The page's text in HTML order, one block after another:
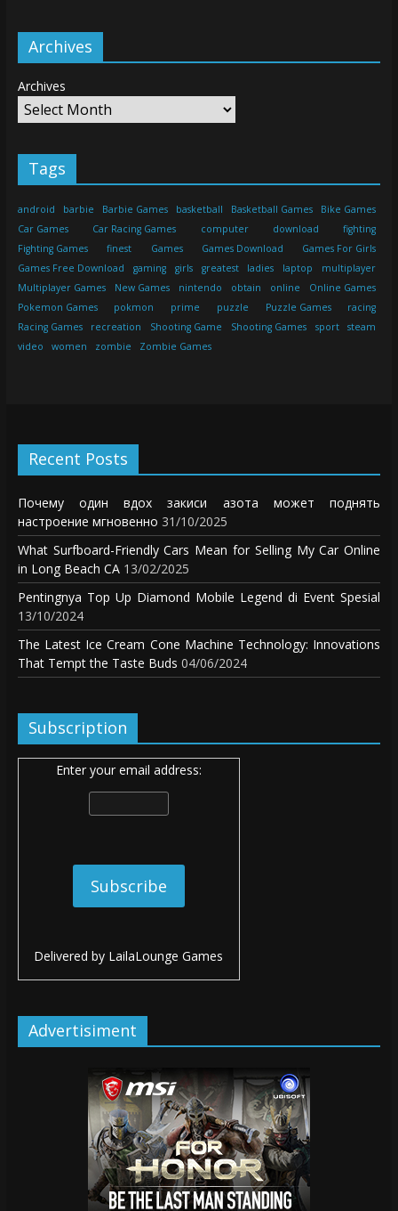
Archives
Archives
Tags
android barbie Barbie Games basketball Basketball Games
Bike Games
Car Games
Car Racing Games computer download
fighting
Fighting Games
finest Games Games Download
Games For Girls
Games Free Download
gaming girls greatest ladies laptop
multiplayer
Multiplayer Games
New Games nintendo obtain online
Online Games
Pokemon Games
pokmon prime puzzle Puzzle Games
racing
Racing Games
recreation Shooting Game Shooting Games sport
steam
video
women zombie Zombie Games
Recent Posts
Почему один вдох закиси азота может поднять
настроение мгновенно 31/10/2025
What Surfboard-Friendly Cars Mean for Selling My Car Online
in Long Beach CA 13/02/2025
Pentingnya Top Up Diamond Mobile Legend di Event Spesial
13/10/2024
The Latest Ice Cream Cone Machine Technology: Innovations
That Tempt the Taste Buds 04/06/2024
Subscription
Enter your email address:
Delivered by LailaLounge Games
Advertisiment